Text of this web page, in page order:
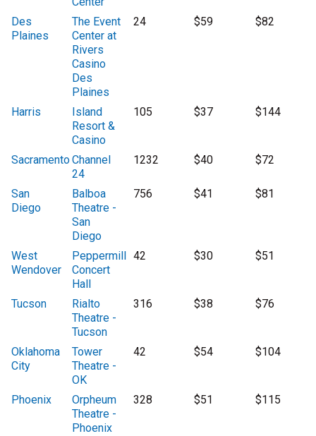
Des
Plaines
The Event
Center at
Rivers
Casino
Des
Plaines
24 $59 $82
Harris
Island
Resort &
Casino
105 $37 $144
SacramentoChannel
24
1232 $40 $72
San
Diego
Balboa
Theatre -
San
Diego
756 $41 $81
West
Wendover
Peppermill
Concert
Hall
42 $30 $51
Tucson
Rialto
Theatre -
Tucson
316 $38 $76
Oklahoma
City
Tower
Theatre -
OK
42 $54 $104
Phoenix
Orpheum
Theatre -
Phoenix
328 $51 $115